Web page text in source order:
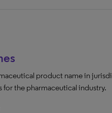
product name in
the pharmaceutical industry.